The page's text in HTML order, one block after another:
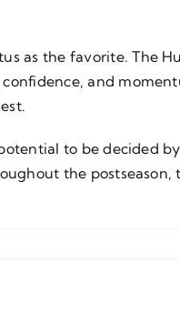
as the favorite. The
and
to be decided
the postseason,